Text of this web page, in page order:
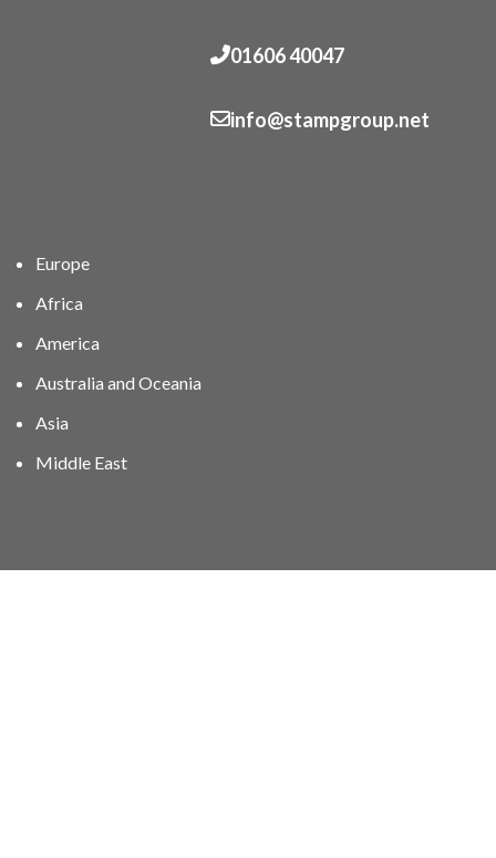
01606 40047
info@stampgroup.net
Europe
Africa
America
Australia and Oceania
Asia
Middle East